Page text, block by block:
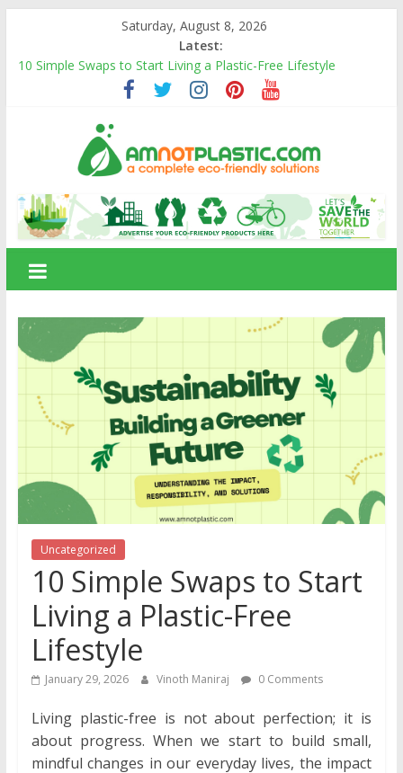
content
Saturday, August 8, 2026
Latest:
10 Simple Swaps to Start Living a Plastic-Free Lifestyle
10 Eco-Friendly Products That Can Replace Plastic in Your
Carbon Footprints and How They Affect the Environment
Banana Fiber: A Sustainable Natural Fiber Powering Eco-
Friendly Living
Cause
amnotplastic.com
A
Complete
Eco-
Solutions
Uncategorized
10 Simple Swaps to Start
Living a Plastic-Free
Lifestyle
January 29, 2026 Vinoth Maniraj 0 Comments
Living plastic-free is not about perfection; it is
about progress. When we start to build small,
mindful changes in our everyday lives, the impact